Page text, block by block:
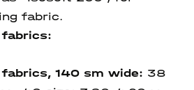
fabric.
fabrics:
140 sm wide: 38